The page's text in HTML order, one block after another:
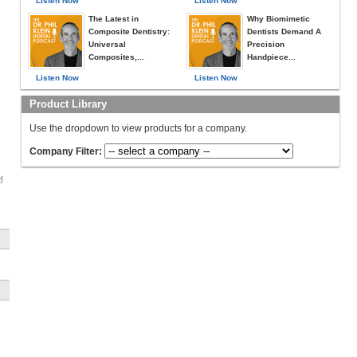
Listen Now
The Latest in
Composite Dentistry:
Universal
Composites,...
Listen Now
Why Biomimetic
Dentists Demand A
Precision
Handpiece...
Product Library
Use the dropdown to view products for a company.
Company Filter: